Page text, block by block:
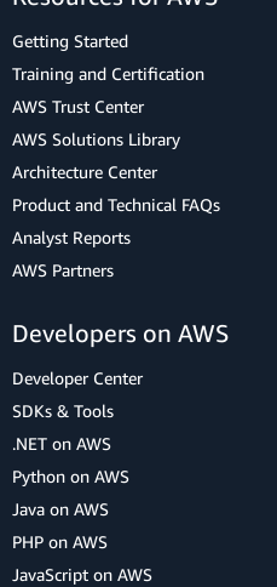
Getting Started
Training and Certification
AWS Trust Center
AWS Solutions Library
Architecture Center
Product and Technical FAQs
Analyst Reports
AWS Partners
Developers on AWS
Developer Center
SDKs & Tools
.NET on AWS
Python on AWS
Java on AWS
PHP on AWS
JavaScript on AWS